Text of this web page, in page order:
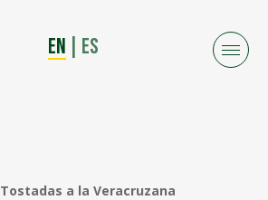
EN ES
Tostadas a la Veracruzana